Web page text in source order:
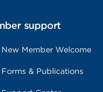
support
New Member Welcome
Forms & Publications